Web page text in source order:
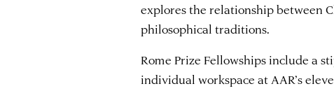
explores the relationship between
philosophical traditions.
Rome Prize Fellowships include a
individual workspace at AAR’s